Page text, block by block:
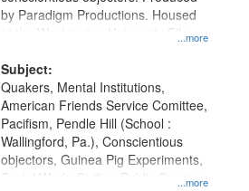
...more
by Paradigm Productions. Housed
at the Washington University Film
Productions Collection.
Subject:
...more
Quakers, Mental Institutions,
American Friends Service Comittee,
Pacifism, Pendle Hill (School :
Wallingford, Pa.), Conscientious
objectors, Guinea Pig Experiments,
Social Work, Civilian Public Service,